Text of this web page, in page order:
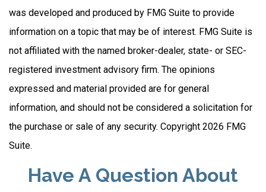
was developed and produced by FMG Suite to provide
information on a topic that may be of interest. FMG Suite is
not affiliated with the named broker-dealer, state- or SEC-
registered investment advisory firm. The opinions
expressed and material provided are for general
information, and should not be considered a solicitation for
the purchase or sale of any security. Copyright 2026 FMG
Suite.
Have A Question About